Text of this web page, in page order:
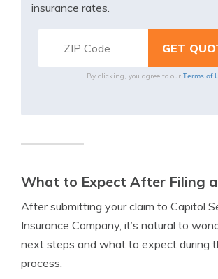
insurance rates.
By clicking, you agree to our Terms of
What to Expect After Filing a
After submitting your claim to Capitol
Insurance Company, it’s natural to
next steps and what to expect during
process.